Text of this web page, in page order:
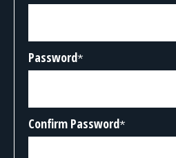
Password*
Confirm Password*